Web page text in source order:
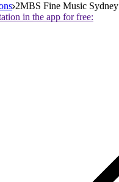
2MBS Fine Music Sydney
in the app for free: